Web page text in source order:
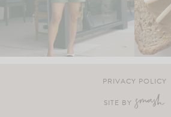
PRIVACY POLICY
SITE BY